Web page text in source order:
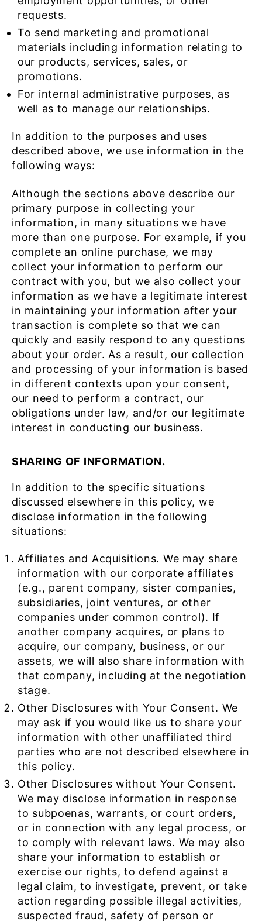
requests.
To send marketing and promotional
materials including information relating to
our products, services, sales, or
promotions.
For internal administrative purposes, as
well as to manage our relationships.
In addition to the purposes and uses
described above, we use information in the
following ways:
Although the sections above describe our
primary purpose in collecting your
information, in many situations we have
more than one purpose. For example, if you
complete an online purchase, we may
collect your information to perform our
contract with you, but we also collect your
information as we have a legitimate interest
in maintaining your information after your
transaction is complete so that we can
quickly and easily respond to any questions
about your order. As a result, our collection
and processing of your information is based
in different contexts upon your consent,
our need to perform a contract, our
obligations under law, and/or our legitimate
interest in conducting our business.
SHARING OF INFORMATION.
In addition to the specific situations
discussed elsewhere in this policy, we
disclose information in the following
situations:
Affiliates and Acquisitions. We may share
information with our corporate affiliates
(e.g., parent company, sister companies,
subsidiaries, joint ventures, or other
companies under common control). If
another company acquires, or plans to
acquire, our company, business, or our
assets, we will also share information with
that company, including at the negotiation
stage.
Other Disclosures with Your Consent. We
may ask if you would like us to share your
information with other unaffiliated third
parties who are not described elsewhere in
this policy.
Other Disclosures without Your Consent.
We may disclose information in response
to subpoenas, warrants, or court orders,
or in connection with any legal process, or
to comply with relevant laws. We may also
share your information to establish or
exercise our rights, to defend against a
legal claim, to investigate, prevent, or take
action regarding possible illegal activities,
suspected fraud, safety of person or